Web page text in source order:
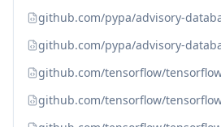
github.com/pypa/advisory-
github.com/pypa/advisory-
github.com/tensorflow/
github.com/tensorflow/